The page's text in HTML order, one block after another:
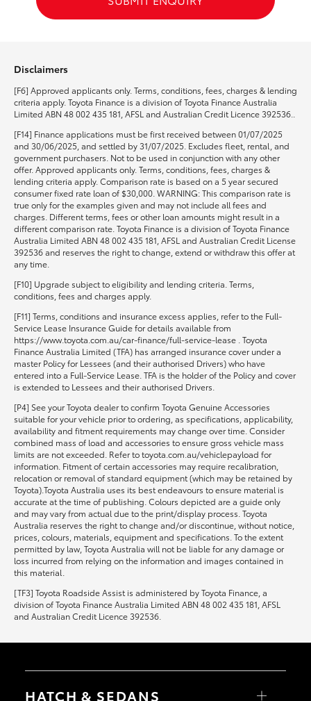
Disclaimers
[F6] Approved applicants only. Terms, conditions, fees, charges & lending
criteria apply. Toyota Finance is a division of Toyota Finance Australia
Limited ABN 48 002 435 181, AFSL and Australian Credit Licence 392536..
[F14] Finance applications must be first received between 01/07/2025
and 30/06/2025, and settled by 31/07/2025. Excludes fleet, rental, and
government purchasers. Not to be used in conjunction with any other
offer. Approved applicants only. Terms, conditions, fees, charges &
lending criteria apply. Comparison rate is based on a 5 year secured
consumer fixed rate loan of $30,000. WARNING: This comparison rate is
true only for the examples given and may not include all fees and
charges. Different terms, fees or other loan amounts might result in a
different comparison rate. Toyota Finance is a division of Toyota Finance
Australia Limited ABN 48 002 435 181, AFSL and Australian Credit License
392536 and reserves the right to change, extend or withdraw this offer at
any time.
[F10] Upgrade subject to eligibility and lending criteria. Terms,
conditions, fees and charges apply.
[F11] Terms, conditions and insurance excess applies, refer to the Full-
Service Lease Insurance Guide for details available from
https://www.toyota.com.au/car-finance/full-service-lease . Toyota
Finance Australia Limited (TFA) has arranged insurance cover under a
master Policy for Lessees (and their authorised Drivers) who have
entered into a Full-Service Lease. TFA is the holder of the Policy and cover
is extended to Lessees and their authorised Drivers.
[P4] See your Toyota dealer to confirm Toyota Genuine Accessories
suitable for your vehicle prior to ordering, as specifications, applicability,
availability and fitment requirements may change over time. Consider
combined mass of load and accessories to ensure gross vehicle mass
limits are not exceeded. Refer to toyota.com.au/vehiclepayload for
information. Fitment of certain accessories may require recalibration,
relocation or removal of standard equipment (which may be retained by
Toyota).Toyota Australia uses its best endeavours to ensure material is
accurate at the time of publishing. Colours depicted are a guide only
and may vary from actual due to the print/display process. Toyota
Australia reserves the right to change and/or discontinue, without notice,
prices, colours, materials, equipment and specifications. To the extent
permitted by law, Toyota Australia will not be liable for any damage or
loss incurred from relying on the information and images contained in
this material.
[TF3] Toyota Roadside Assist is administered by Toyota Finance, a
division of Toyota Finance Australia Limited ABN 48 002 435 181, AFSL
and Australian Credit Licence 392536.
HATCH & SEDANS